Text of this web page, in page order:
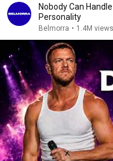
Nobody Can
Personality
Belmorra • 1.4M views